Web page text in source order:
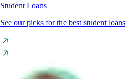
Student Loans
See our picks for the best student loans